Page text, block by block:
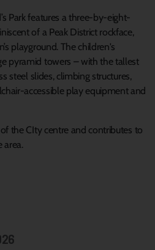
Park features a three-by-eight-
of a Peak District rockface,
playground. The children's
pyramid towers – with the tallest
steel slides, climbing structures,
accessible play equipment and
the CIty centre and contributes to
area.